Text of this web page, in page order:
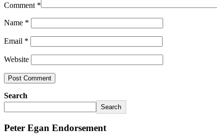
Comment *
Name *
Email *
Website
Search
Search
Peter Egan Endorsement